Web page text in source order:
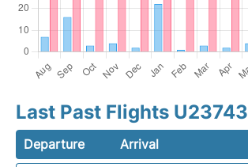
Last Past Flights U23743
Departure Arrival